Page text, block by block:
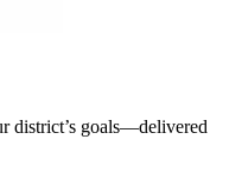
district’s goals—delivered